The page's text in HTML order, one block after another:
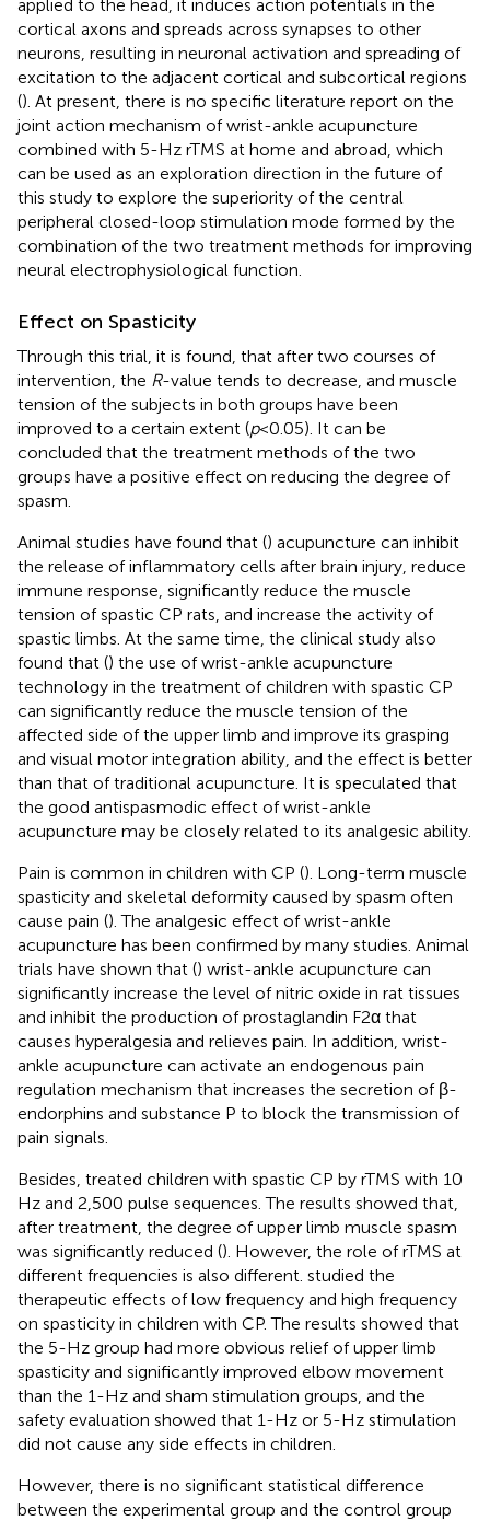
applied to the head, it induces action potentials in the
cortical axons and spreads across synapses to other
neurons, resulting in neuronal activation and spreading of
excitation to the adjacent cortical and subcortical regions
(). At present, there is no specific literature report on the
joint action mechanism of wrist-ankle acupuncture
combined with 5-Hz rTMS at home and abroad, which
can be used as an exploration direction in the future of
this study to explore the superiority of the central
peripheral closed-loop stimulation mode formed by the
combination of the two treatment methods for improving
neural electrophysiological function.
Effect on Spasticity
Through this trial, it is found, that after two courses of
intervention, the R-value tends to decrease, and muscle
tension of the subjects in both groups have been
improved to a certain extent (p<0.05). It can be
concluded that the treatment methods of the two
groups have a positive effect on reducing the degree of
spasm.
Animal studies have found that () acupuncture can inhibit
the release of inflammatory cells after brain injury, reduce
immune response, significantly reduce the muscle
tension of spastic CP rats, and increase the activity of
spastic limbs. At the same time, the clinical study also
found that () the use of wrist-ankle acupuncture
technology in the treatment of children with spastic CP
can significantly reduce the muscle tension of the
affected side of the upper limb and improve its grasping
and visual motor integration ability, and the effect is better
than that of traditional acupuncture. It is speculated that
the good antispasmodic effect of wrist-ankle
acupuncture may be closely related to its analgesic ability.
Pain is common in children with CP (). Long-term muscle
spasticity and skeletal deformity caused by spasm often
cause pain (). The analgesic effect of wrist-ankle
acupuncture has been confirmed by many studies. Animal
trials have shown that () wrist-ankle acupuncture can
significantly increase the level of nitric oxide in rat tissues
and inhibit the production of prostaglandin F2α that
causes hyperalgesia and relieves pain. In addition, wrist-
ankle acupuncture can activate an endogenous pain
regulation mechanism that increases the secretion of β-
endorphins and substance P to block the transmission of
pain signals.
Besides, treated children with spastic CP by rTMS with 10
Hz and 2,500 pulse sequences. The results showed that,
after treatment, the degree of upper limb muscle spasm
was significantly reduced (). However, the role of rTMS at
different frequencies is also different. studied the
therapeutic effects of low frequency and high frequency
on spasticity in children with CP. The results showed that
the 5-Hz group had more obvious relief of upper limb
spasticity and significantly improved elbow movement
than the 1-Hz and sham stimulation groups, and the
safety evaluation showed that 1-Hz or 5-Hz stimulation
did not cause any side effects in children.
However, there is no significant statistical difference
between the experimental group and the control group